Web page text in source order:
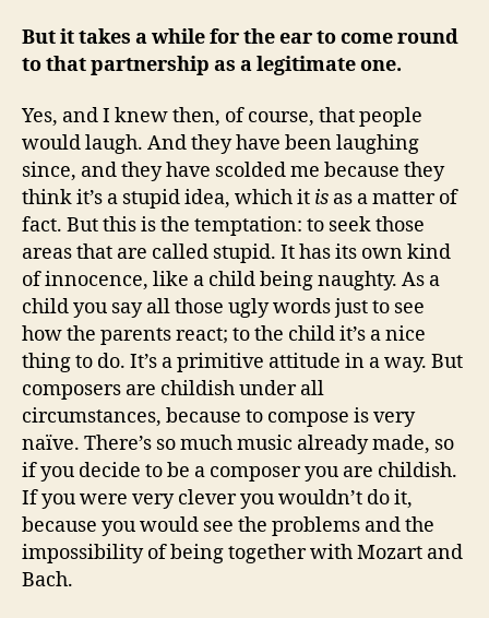
But it takes a while for the ear to come round
to that partnership as a legitimate one.
Yes, and I knew then, of course, that people
would laugh. And they have been laughing
since, and they have scolded me because they
think it’s a stupid idea, which it is as a matter of
fact. But this is the temptation: to seek those
areas that are called stupid. It has its own kind
of innocence, like a child being naughty. As a
child you say all those ugly words just to see
how the parents react; to the child it’s a nice
thing to do. It’s a primitive attitude in a way. But
composers are childish under all
circumstances, because to compose is very
naïve. There’s so much music already made, so
if you decide to be a composer you are childish.
If you were very clever you wouldn’t do it,
because you would see the problems and the
impossibility of being together with Mozart and
Bach.